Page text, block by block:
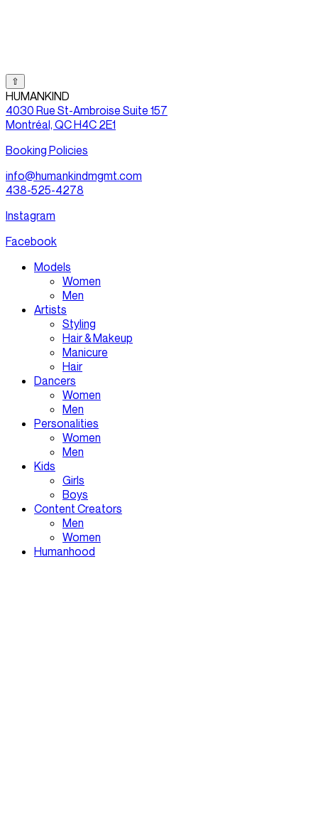
⇧
HUMANKIND
4030 Rue St-Ambroise Suite 157
Montréal, QC H4C 2E1
Booking Policies
info@humankindmgmt.com
438-525-4278
Instagram
Facebook
Models
Women
Men
Artists
Styling
Hair & Makeup
Manicure
Hair
Dancers
Women
Men
Personalities
Women
Men
Kids
Girls
Boys
Content Creators
Men
Women
Humanhood